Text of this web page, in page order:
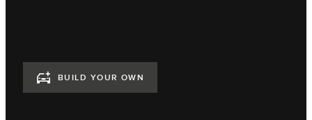
BUILD YOUR OWN